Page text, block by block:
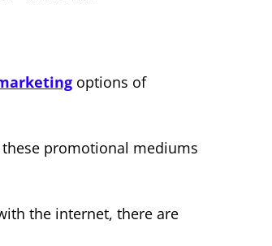
options of
promotional mediums
the internet, there are